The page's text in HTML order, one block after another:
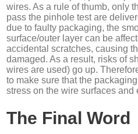
wires. As a rule of thumb, only
pass the pinhole test are
due to faulty packaging, the
surface/outer layer can be
accidental scratches, causing
damaged. As a result, risks of
wires are used) go up.
to make sure that the
stress on the wire surfaces and
The Final Word